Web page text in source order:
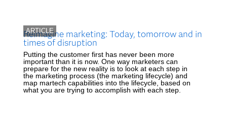
ARTICLE
Reimagine marketing: Today, tomorrow and in
times of disruption
Putting the customer first has never been more
important than it is now. One way marketers can
prepare for the new reality is to look at each step in
the marketing process (the marketing lifecycle) and
map martech capabilities into the lifecycle, based on
what you are trying to accomplish with each step.